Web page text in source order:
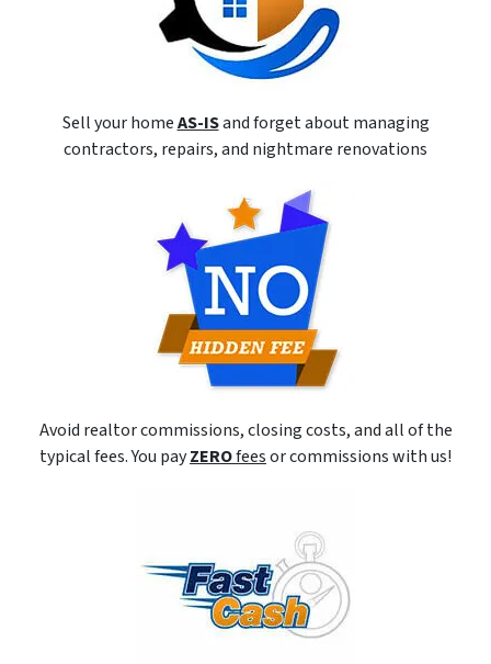
Sell your homeAS-ISand forget about managing
contractors, repairs, and nightmare renovations
Avoid realtor commissions, closing costs, and all of the
typical fees. You payZEROfeesor commissions with us!